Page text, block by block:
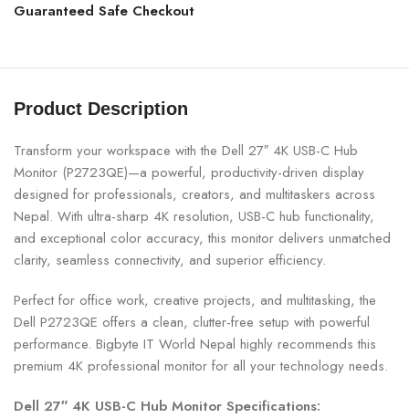
Guaranteed Safe Checkout
Product Description
Transform your workspace with the Dell 27″ 4K USB-C Hub
Monitor (P2723QE)—a powerful, productivity-driven display
designed for professionals, creators, and multitaskers across
Nepal. With ultra-sharp 4K resolution, USB-C hub functionality,
and exceptional color accuracy, this monitor delivers unmatched
clarity, seamless connectivity, and superior efficiency.
Perfect for office work, creative projects, and multitasking, the
Dell P2723QE offers a clean, clutter-free setup with powerful
performance. Bigbyte IT World Nepal highly recommends this
premium 4K professional monitor for all your technology needs.
Dell 27″ 4K USB-C Hub Monitor Specifications: